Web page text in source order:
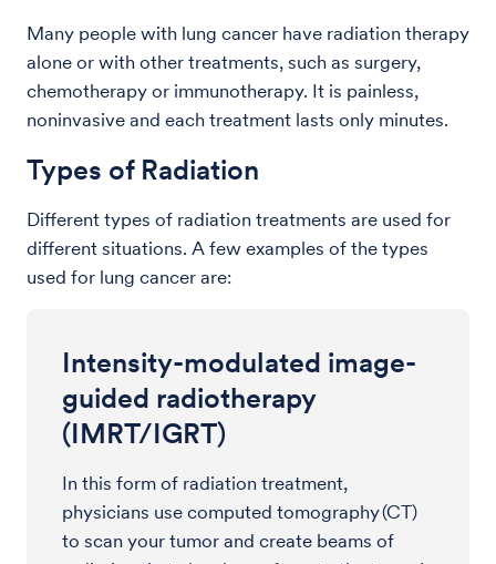
Many people with lung cancer have radiation therapy
alone or with other treatments, such as surgery,
chemotherapy or immunotherapy. It is painless,
noninvasive and each treatment lasts only minutes.
Types of Radiation
Different types of radiation treatments are used for
different situations. A few examples of the types
used for lung cancer are:
Intensity-modulated image-
guided radiotherapy
(IMRT/IGRT)
In this form of radiation treatment,
physicians use computed tomography (CT)
to scan your tumor and create beams of